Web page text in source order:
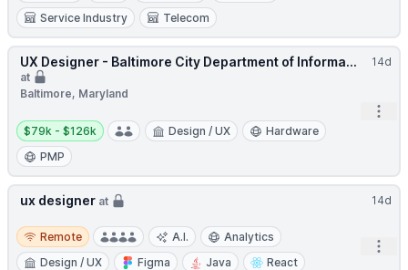
Service Industry
Telecom
14d
UX Designer - Baltimore City Department of Informa...
at
Baltimore, Maryland
Salary:
$79k - $126k Design / UX
Hardware
PMP
14d
ux designer at
Remote
Remote A.I.
Analytics
Design / UX
Figma Java
React